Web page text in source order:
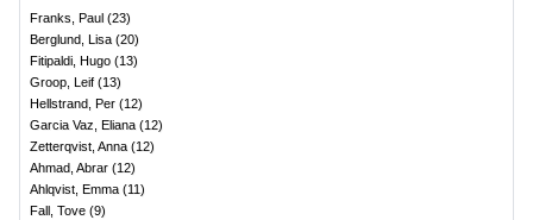
Franks, Paul (23)
Berglund, Lisa (20)
Fitipaldi, Hugo (13)
Groop, Leif (13)
Hellstrand, Per (12)
Garcia Vaz, Eliana (12)
Zetterqvist, Anna (12)
Ahmad, Abrar (12)
Ahlqvist, Emma (11)
Fall, Tove (9)